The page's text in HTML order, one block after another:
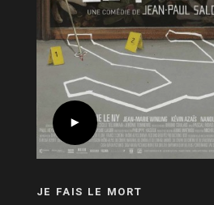
JE FAIS LE MORT